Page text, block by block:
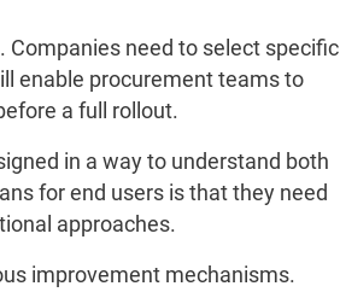
need to select specific
enable procurement teams to
a full rollout.
in a way to understand both
for end users is that they need
approaches.
improvement mechanisms.